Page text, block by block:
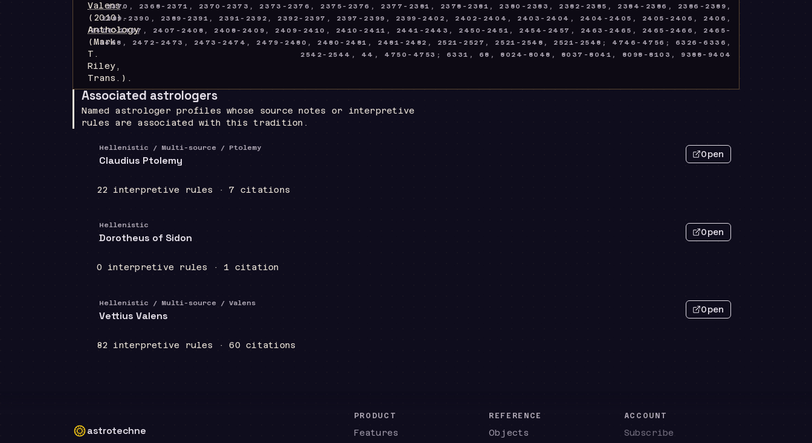
Valens.
(2010).
Anthology
(Mark
T.
Riley,
Trans.) .
2370, 2368-2371, 2370-2373, 2373-2376, 2375-2376, 2377-2381, 2378-2381, 2380-2383, 2382-2385, 2384-2386, 2386-2389,
2389-2390, 2389-2391, 2391-2392, 2392-2397, 2397-2399, 2399-2402, 2402-2404, 2403-2404, 2404-2405, 2405-2406, 2406,
2406-2407, 2407-2408, 2408-2409, 2409-2410, 2410-2411, 2441-2443, 2450-2451, 2454-2457, 2463-2465, 2465-2466, 2465-
2468, 2472-2473, 2473-2474, 2479-2480, 2480-2481, 2481-2482, 2521-2527, 2521-2548, 2521-2548; 4746-4756; 6326-6336,
2542-2544, 44, 4750-4753; 6331, 68, 8024-8048, 8037-8041, 8098-8103, 9388-9404
Associated astrologers
Named astrologer profiles whose source notes or interpretive
rules are associated with this tradition.
Hellenistic / Multi-source / Ptolemy
Claudius Ptolemy Open
22 interpretive rules ·7 citations
Hellenistic
Dorotheus of Sidon Open
0 interpretive rules · 1 citation
Hellenistic / Multi-source / Valens
Vettius Valens Open
82 interpretive rules ·60 citations
astrotechne
PRODUCT
Features
REFERENCE
Objects
ACCOUNT
Subscribe